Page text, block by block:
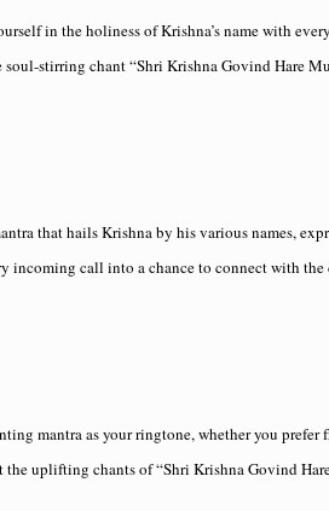
in the holiness of Krishna’s name with
stirring chant “Shri Krishna Govind Hare
that hails Krishna by his various names,
incoming call into a chance to connect with
mantra as your ringtone, whether you prefer
uplifting chants of “Shri Krishna Govind